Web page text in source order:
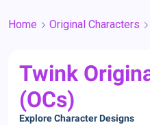
Home Original Characters
Twink
(OCs)
Explore Character Designs